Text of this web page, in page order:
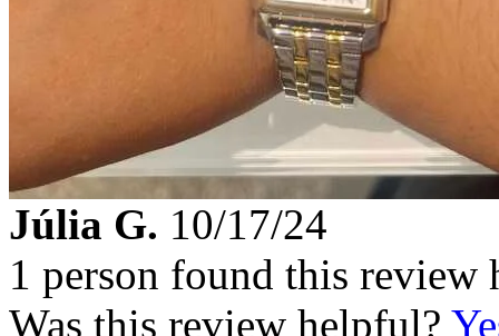
Júlia G. 10/17/24
1 person found this review
Was this review helpful?